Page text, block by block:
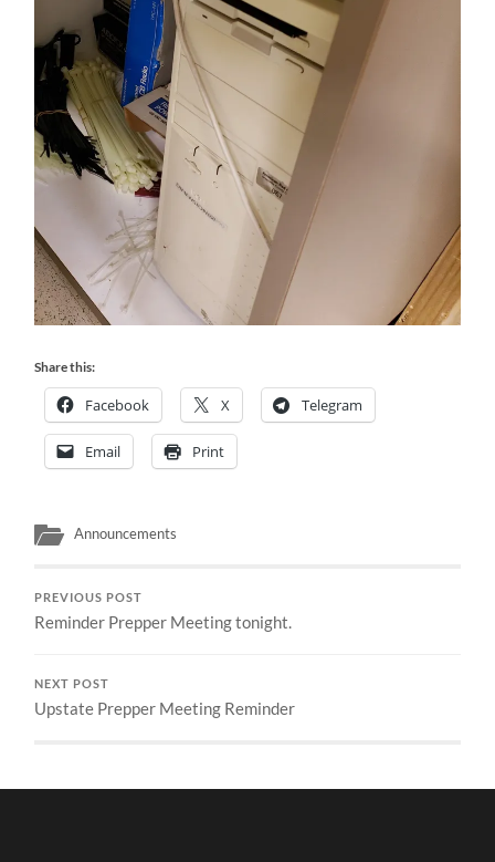
Share this:
Facebook X Telegram
Email Print
Announcements
PREVIOUS POST
Reminder Prepper Meeting tonight.
NEXT POST
Upstate Prepper Meeting Reminder